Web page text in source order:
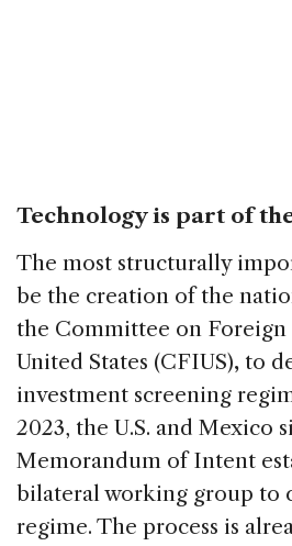
Technology is part of
The most structurally
be the creation of the
the Committee on
United States (CFIUS), to
investment screening
2023, the U.S. and Mexico
Memorandum of Intent
bilateral working group to
regime. The process is